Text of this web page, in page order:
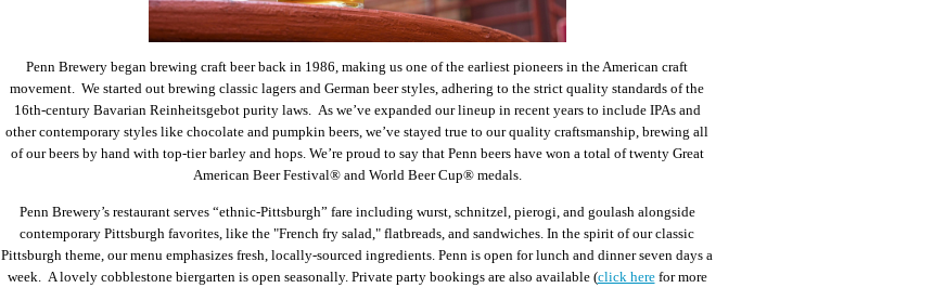
Penn Brewery began brewing craft beer back in 1986, making us one of the earliest pioneers in the American craft
movement. We started out brewing classic lagers and German beer styles, adhering to the strict quality standards of the
16th-century Bavarian Reinheitsgebot purity laws. As we’ve expanded our lineup in recent years to include IPAs and
other contemporary styles like chocolate and pumpkin beers, we’ve stayed true to our quality craftsmanship, brewing all
of our beers by hand with top-tier barley and hops. We’re proud to say that Penn beers have won a total of twenty Great
American Beer Festival® and World Beer Cup® medals.
Penn Brewery’s restaurant serves “ethnic-Pittsburgh” fare including wurst, schnitzel, pierogi, and goulash alongside
contemporary Pittsburgh favorites, like the "French fry salad," flatbreads, and sandwiches. In the spirit of our classic
Pittsburgh theme, our menu emphasizes fresh, locally-sourced ingredients. Penn is open for lunch and dinner seven days a
week. A lovely cobblestone biergarten is open seasonally. Private party bookings are also available (click herefor more